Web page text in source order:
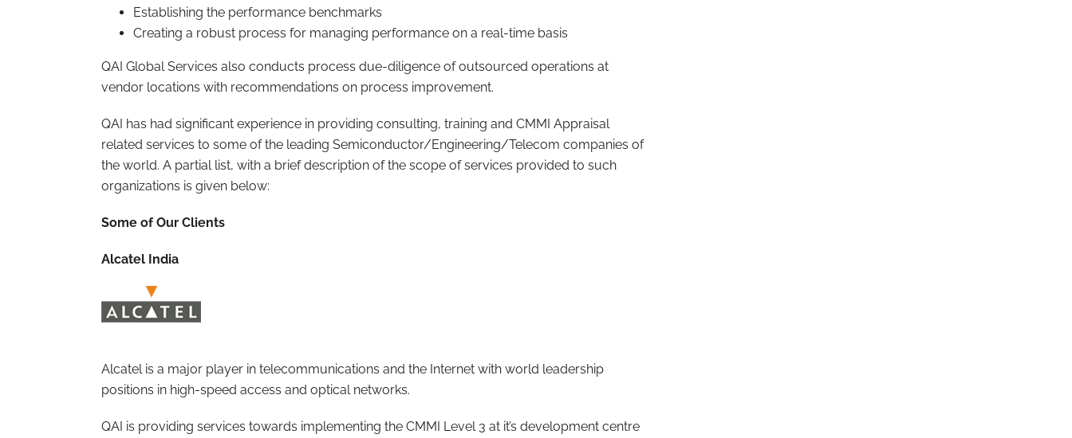
Establishing the performance benchmarks
Creating a robust process for managing performance on a real-time basis
QAI Global Services also conducts process due-diligence of outsourced operations at
vendor locations with recommendations on process improvement.
QAI has had significant experience in providing consulting, training and CMMI Appraisal
related services to some of the leading Semiconductor/Engineering/Telecom companies of
the world. A partial list, with a brief description of the scope of services provided to such
organizations is given below:
Some of Our Clients
Alcatel India
Alcatel is a major player in telecommunications and the Internet with world leadership
positions in high-speed access and optical networks.
QAI is providing services towards implementing the CMMI Level 3 at it’s development centre